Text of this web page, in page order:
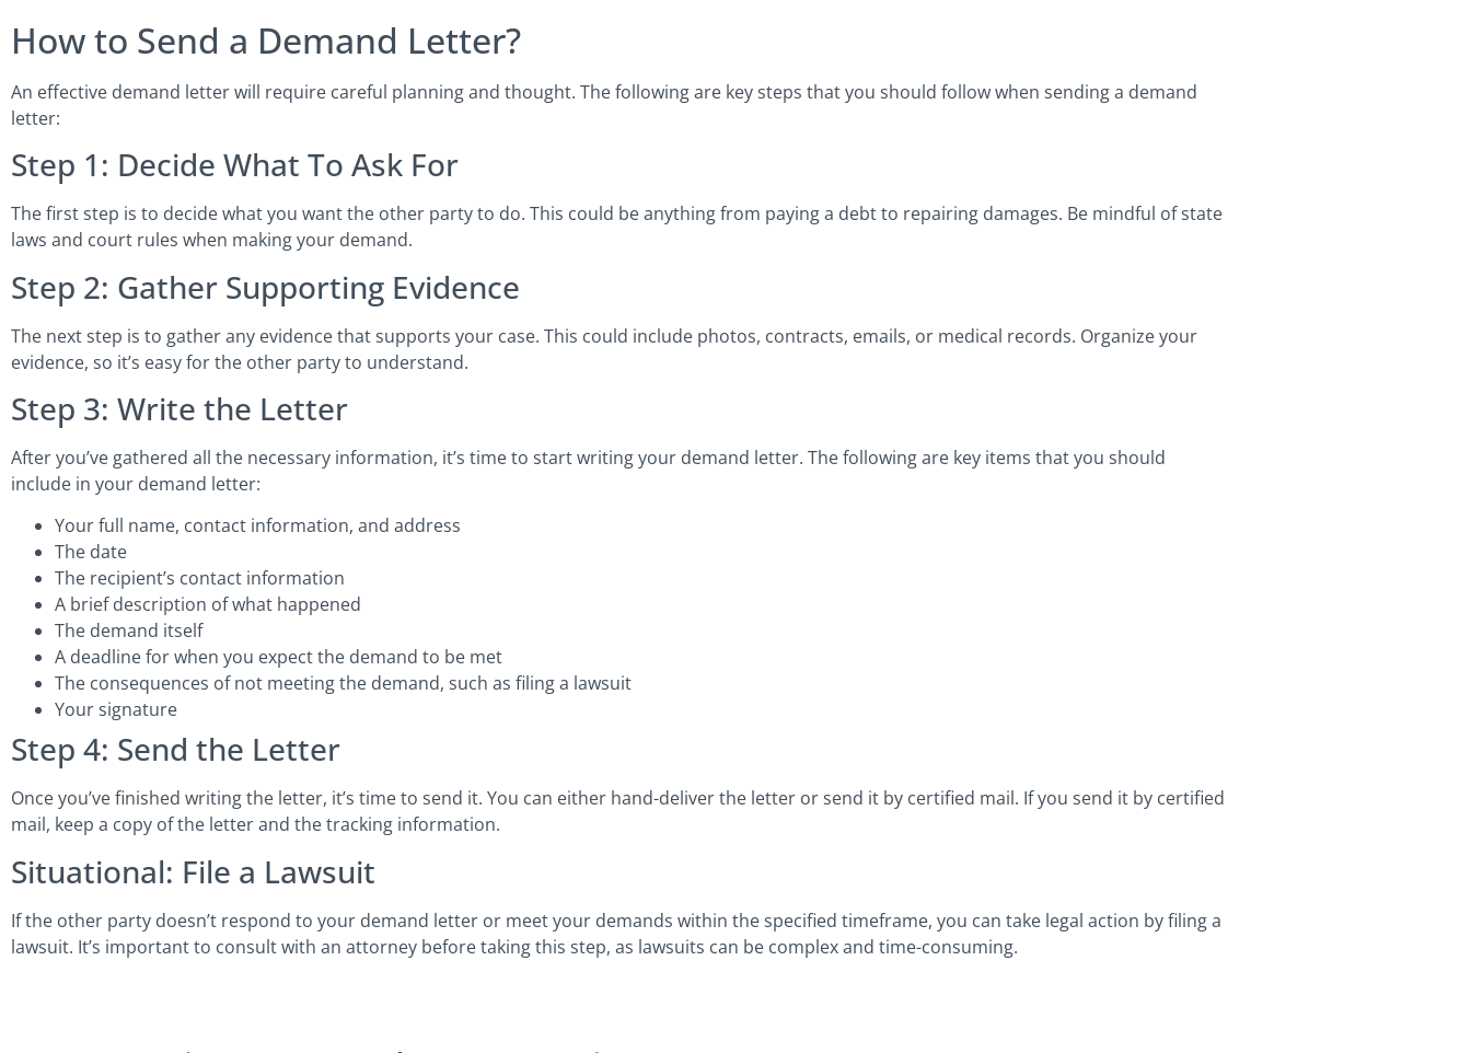
How to Send a Demand Letter?
An effective demand letter will require careful planning and thought. The following are key steps that you should follow when sending a demand
letter:
Step 1: Decide What To Ask For
The first step is to decide what you want the other party to do. This could be anything from paying a debt to repairing damages. Be mindful of state
laws and court rules when making your demand.
Step 2: Gather Supporting Evidence
The next step is to gather any evidence that supports your case. This could include photos, contracts, emails, or medical records. Organize your
evidence, so it’s easy for the other party to understand.
Step 3: Write the Letter
After you’ve gathered all the necessary information, it’s time to start writing your demand letter. The following are key items that you should
include in your demand letter:
Your full name, contact information, and address
The date
The recipient’s contact information
A brief description of what happened
The demand itself
A deadline for when you expect the demand to be met
The consequences of not meeting the demand, such as filing a lawsuit
Your signature
Step 4: Send the Letter
Once you’ve finished writing the letter, it’s time to send it. You can either hand-deliver the letter or send it by certified mail. If you send it by certified
mail, keep a copy of the letter and the tracking information.
Situational: File a Lawsuit
If the other party doesn’t respond to your demand letter or meet your demands within the specified timeframe, you can take legal action by filing a
lawsuit. It’s important to consult with an attorney before taking this step, as lawsuits can be complex and time-consuming.